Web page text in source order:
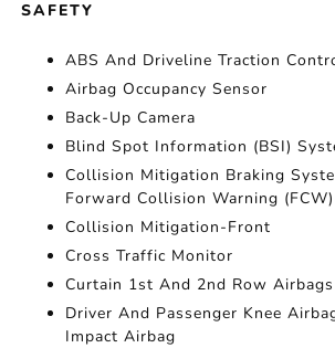
SAFETY
ABS And Driveline Traction
Airbag Occupancy Sensor
Back-Up Camera
Blind Spot Information (BSI)
Collision Mitigation Braking
Forward Collision Warning (FCW)
Collision Mitigation-Front
Cross Traffic Monitor
Curtain 1st And 2nd Row Airbags
Driver And Passenger Knee
Impact Airbag